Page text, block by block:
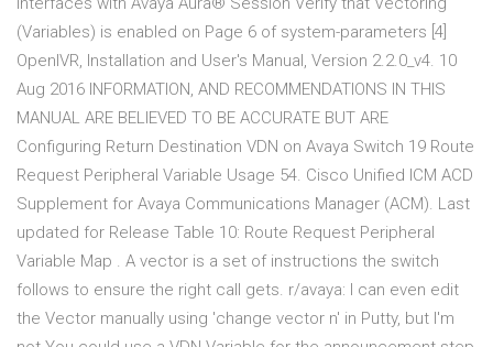
(Variables) is enabled on Page 6 of system-parameters [4]
OpenIVR, Installation and User's Manual, Version 2.2.0_v4. 10
Aug 2016 INFORMATION, AND RECOMMENDATIONS IN THIS
MANUAL ARE BELIEVED TO BE ACCURATE BUT ARE
Configuring Return Destination VDN on Avaya Switch 19 Route
Request Peripheral Variable Usage 54. Cisco Unified ICM ACD
Supplement for Avaya Communications Manager (ACM). Last
updated for Release Table 10: Route Request Peripheral
Variable Map . A vector is a set of instructions the switch
follows to ensure the right call gets. r/avaya: I can even edit
the Vector manually using 'change vector n' in Putty, but I'm